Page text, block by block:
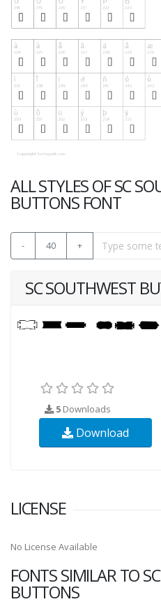
ALL STYLES OF SC
BUTTONS FONT
- 40 +
SC SOUTHWEST
5 Downloads
Download
LICENSE
No License Available
FONTS SIMILAR TO
BUTTONS